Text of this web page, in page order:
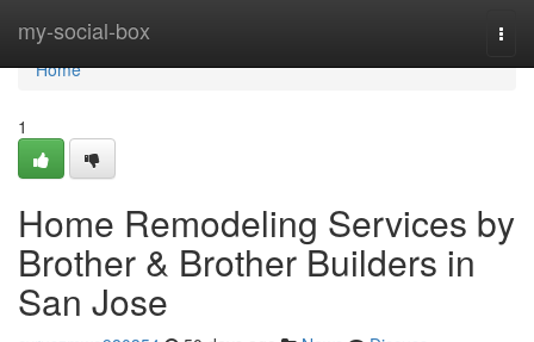
my-social-box
Home
Home
1
Home Remodeling Services by
Brother & Brother Builders in
San Jose